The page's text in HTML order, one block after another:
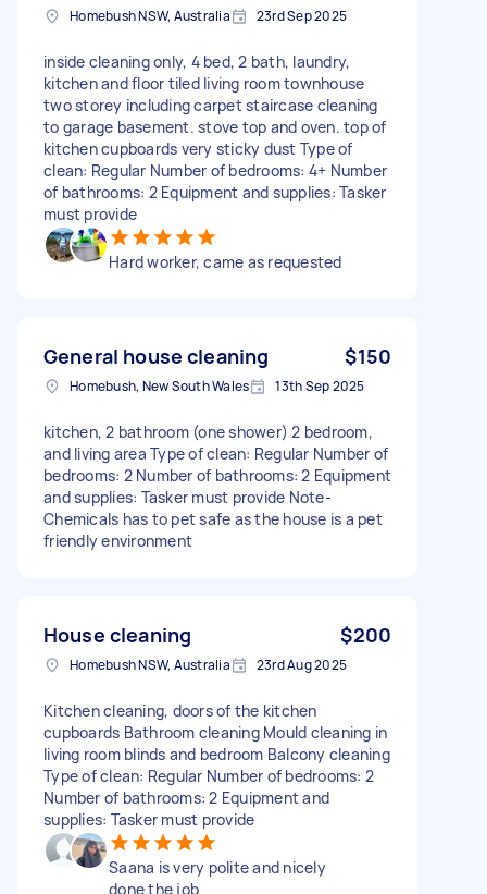
Homebush NSW, Australia 23rd Sep 2025
inside cleaning only, 4 bed, 2 bath, laundry,
kitchen and floor tiled living room townhouse
two storey including carpet staircase cleaning
to garage basement. stove top and oven. top of
kitchen cupboards very sticky dust Type of
clean: Regular Number of bedrooms: 4+ Number
of bathrooms: 2 Equipment and supplies: Tasker
must provide
Hard worker, came as requested
General house cleaning $150
Homebush, New South Wales 13th Sep 2025
kitchen, 2 bathroom (one shower) 2 bedroom,
and living area Type of clean: Regular Number of
bedrooms: 2 Number of bathrooms: 2 Equipment
and supplies: Tasker must provide Note-
Chemicals has to pet safe as the house is a pet
friendly environment
House cleaning $200
Homebush NSW, Australia 23rd Aug 2025
Kitchen cleaning, doors of the kitchen
cupboards Bathroom cleaning Mould cleaning in
living room blinds and bedroom Balcony cleaning
Type of clean: Regular Number of bedrooms: 2
Number of bathrooms: 2 Equipment and
supplies: Tasker must provide
Saana is very polite and nicely
done the job